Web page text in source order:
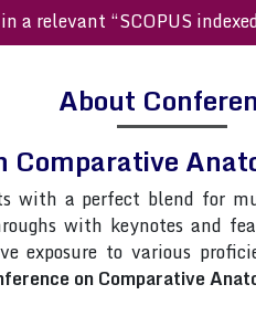
in a relevant “SCOPUS
About
Comparative
with a perfect blend for
with keynotes and
exposure to various
on Comparative